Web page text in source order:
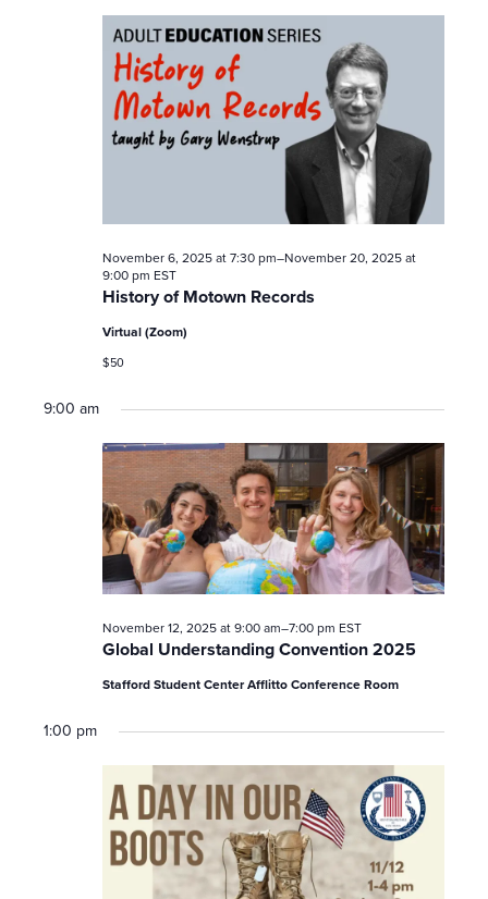
History of Motown Records
November 6, 2025 at 7:30 pm–November 20, 2025 at
9:00 pm EST
Virtual (Zoom)
$50
9:00 am
Global Understanding Convention 2025
November 12, 2025 at 9:00 am–7:00 pm EST
Stafford Student Center Afflitto Conference Room
1:00 pm